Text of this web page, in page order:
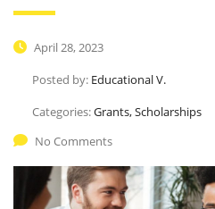
April 28, 2023
Posted by: Educational V.
Categories:Grants, Scholarships
No Comments